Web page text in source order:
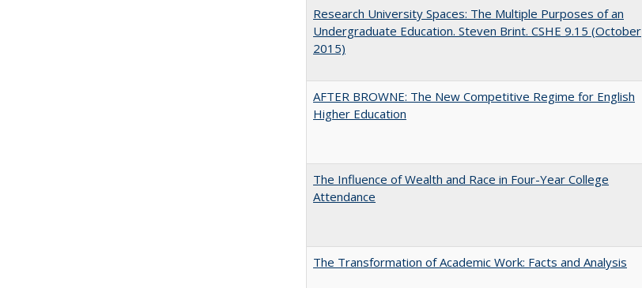
Research University Spaces: The Multiple Purposes of an
Undergraduate Education. Steven Brint. CSHE 9.15 (October
2015)
AFTER BROWNE: The New Competitive Regime for English
Higher Education
The Influence of Wealth and Race in Four-Year College
Attendance
The Transformation of Academic Work: Facts and Analysis